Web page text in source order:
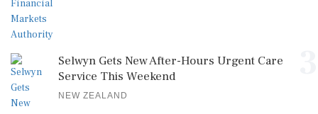
Selwyn Gets New After-Hours Urgent Care
Service This Weekend
NEW ZEALAND